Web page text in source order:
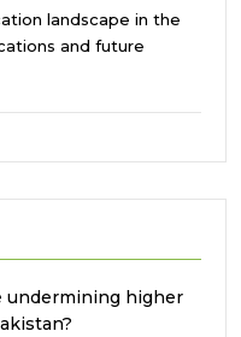
landscape in the
and future
undermining higher